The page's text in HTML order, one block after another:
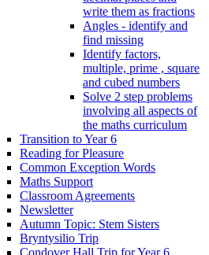
write them as fractions
Angles - identify and
find missing
Identify factors,
multiple, prime , square
and cubed numbers
Solve 2 step problems
involving all aspects of
the maths curriculum
Transition to Year 6
Reading for Pleasure
Common Exception Words
Maths Support
Classroom Agreements
Newsletter
Autumn Topic: Stem Sisters
Bryntysilio Trip
Condover Hall Trip for Year 6